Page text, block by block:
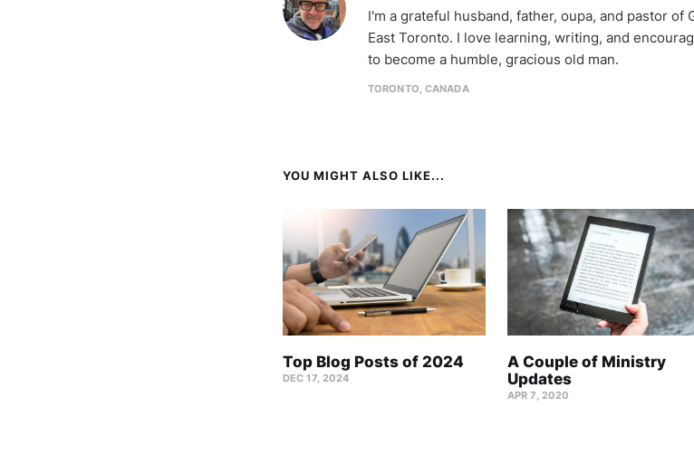
I'm a grateful husband, father, oupa, and pastor of
East Toronto. I love learning, writing, and
to become a humble, gracious old man.
TORONTO, CANADA
YOU MIGHT ALSO LIKE...
Top Blog Posts of 2024
DEC 17, 2024
A Couple of Ministry
Updates
APR 7, 2020